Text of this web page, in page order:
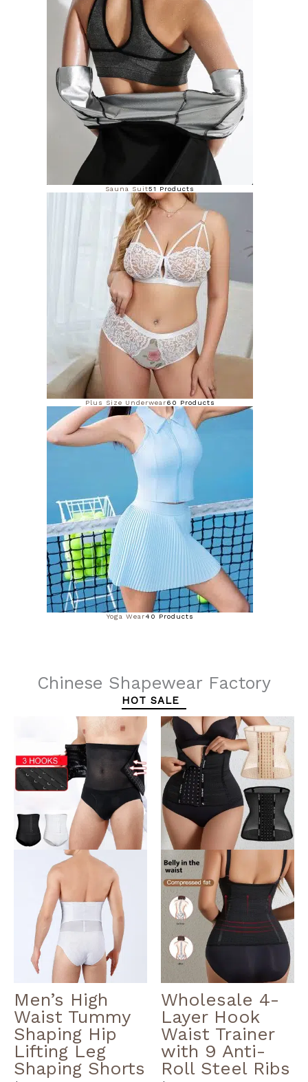
Sauna Suit51 Products
Plus Size Underwear60 Products
Yoga Wear40 Products
Chinese Shapewear Factory
HOT SALE
Men’s High
Waist Tummy
Shaping Hip
Lifting Leg
Shaping Shorts
has
multiple
variants.
options
may
chosen
product
page
Wholesale 4-
Layer Hook
Waist Trainer
with 9 Anti-
Roll Steel Ribs
This
product
has
multiple
variants.
The
options
may
be
chosen
on
the
product
page